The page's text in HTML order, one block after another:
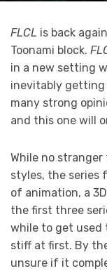
FLCL is back
Toonami block.
in a new setting
inevitably getting
many strong
and this one will
While no
styles, the series
of animation, a
the first three
while to get used
stiff at first. By
unsure if it